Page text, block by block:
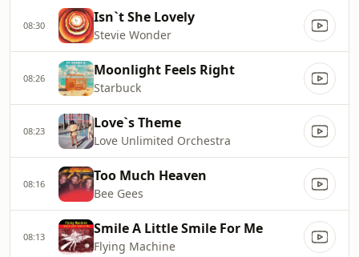
08:30 Isn`t She Lovely
Stevie Wonder
08:26 Moonlight Feels Right
Starbuck
08:23 Love`s Theme
Love Unlimited Orchestra
08:16 Too Much Heaven
Bee Gees
08:13 Smile A Little Smile For Me
Flying Machine